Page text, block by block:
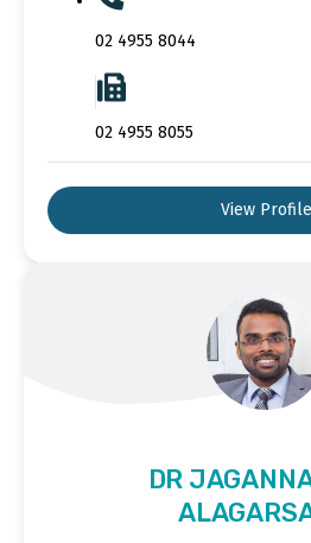
02 4955 8044
02 4955 8055
View Profile
DR